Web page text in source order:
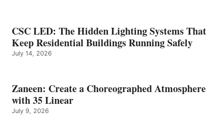
CSC LED: The Hidden Lighting Systems That
Keep Residential Buildings Running Safely
July 14, 2026
Zaneen: Create a Choreographed Atmosphere
with 35 Linear
July 9, 2026